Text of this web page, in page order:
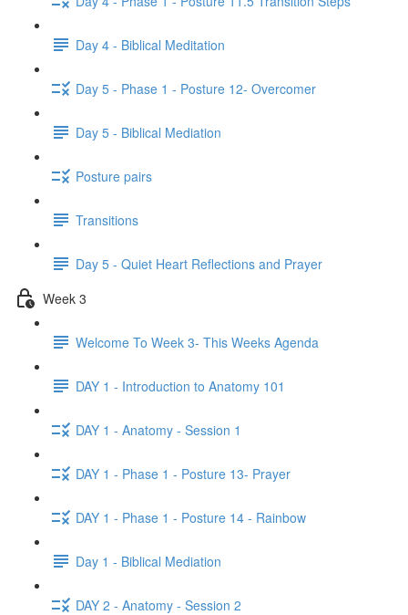
Day 4 - Biblical Meditation
Day 5 - Phase 1 - Posture 12- Overcomer
Day 5 - Biblical Mediation
Posture pairs
Transitions
Day 5 - Quiet Heart Reflections and Prayer
Week 3
Welcome To Week 3- This Weeks Agenda
DAY 1 - Introduction to Anatomy 101
DAY 1 - Anatomy - Session 1
DAY 1 - Phase 1 - Posture 13- Prayer
DAY 1 - Phase 1 - Posture 14 - Rainbow
Day 1 - Biblical Mediation
DAY 2 - Anatomy - Session 2